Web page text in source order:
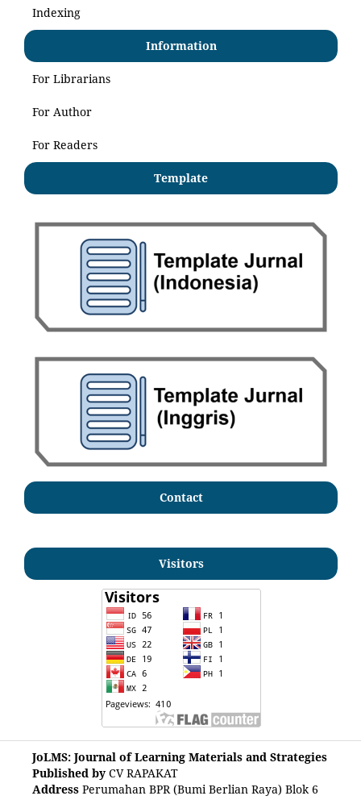
Indexing
Information
For Librarians
For Author
For Readers
Template
Contact
Visitors
JoLMS: Journal of Learning Materials and Strategies
Published byCV RAPAKAT
AddressPerumahan BPR (Bumi Berlian Raya) Blok 6